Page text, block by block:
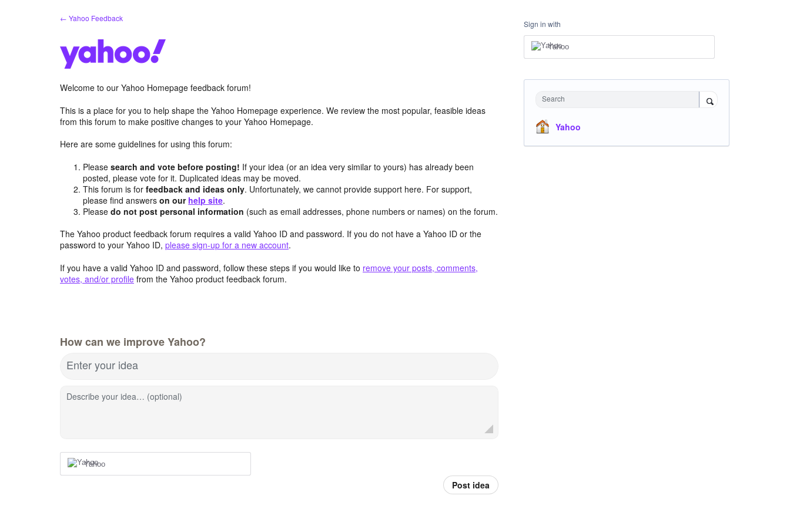
← Yahoo Feedback
Welcome to our Yahoo Homepage feedback forum!
This is a place for you to help shape the Yahoo Homepage experience. We review the most popular, feasible ideas
from this forum to make positive changes to your Yahoo Homepage.
Here are some guidelines for using this forum:
Pleasesearch and vote before posting! If your idea (or an idea very similar to yours) has already been
posted, please vote for it. Duplicated ideas may be moved.
This forum is forfeedback and ideas only. Unfortunately, we cannot provide support here. For support,
please find answerson our help site.
Pleasedo not post personal information (such as email addresses, phone numbers or names) on the forum.
The Yahoo product feedback forum requires a valid Yahoo ID and password. If you do not have a Yahoo ID or the
password to your Yahoo ID, please sign-up for a new account.
If you have a valid Yahoo ID and password, follow these steps if you would like to remove your posts, comments,
votes, and/or profile from the Yahoo product feedback forum.
How can we improve Yahoo?
Enter your idea
Describe your idea… (optional)
Yahoo
Post idea
Sign in with
Yahoo
Search
Yahoo